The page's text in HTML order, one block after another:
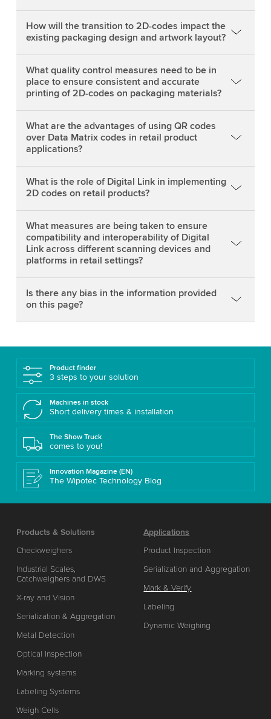
How will the transition to 2D-codes impact the
existing packaging design and artwork layout?
What quality control measures need to be in
place to ensure consistent and accurate
printing of 2D-codes on packaging materials?
What are the advantages of using QR codes
over Data Matrix codes in retail product
applications?
What is the role of Digital Link in implementing
2D codes on retail products?
What measures are being taken to ensure
compatibility and interoperability of Digital
Link across different scanning devices and
platforms in retail settings?
Is there any bias in the information provided
on this page?
Product finder
3 steps to your solution
Machines in stock
Short delivery times & installation
The Show Truck
comes to you!
Innovation Magazine (EN)
The Wipotec Technology Blog
Products & Solutions
Checkweighers
Industrial Scales,
Catchweighers and DWS
X-ray and Vision
Serialization & Aggregation
Metal Detection
Optical Inspection
Marking systems
Labeling Systems
Weigh Cells
Applications
Product Inspection
Serialization and Aggregation
Mark & Verify
Labeling
Dynamic Weighing